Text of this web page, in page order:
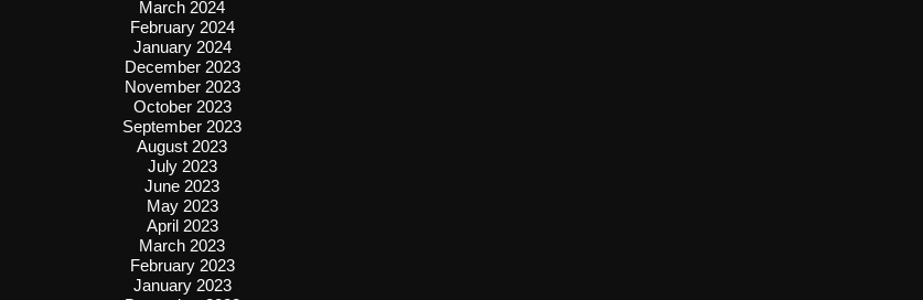
March 2024
February 2024
January 2024
December 2023
November 2023
October 2023
September 2023
August 2023
July 2023
June 2023
May 2023
April 2023
March 2023
February 2023
January 2023